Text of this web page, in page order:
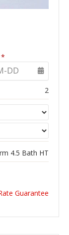
*
DD
2
4.5 Bath HT
Guarantee